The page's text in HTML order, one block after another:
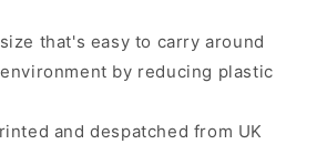
that's easy to carry around
by reducing plastic
and despatched from UK